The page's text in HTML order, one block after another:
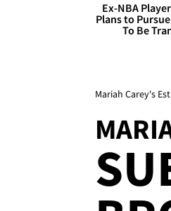
Ex-NBA
Plans to
To Be
Mariah Carey's